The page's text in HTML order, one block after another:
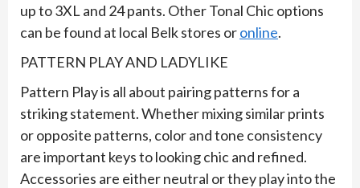
up to 3XL and 24 pants. Other Tonal Chic options
can be found at local Belk stores oronline.
PATTERN PLAY AND LADYLIKE
Pattern Play is all about pairing patterns for a
striking statement. Whether mixing similar prints
or opposite patterns, color and tone consistency
are important keys to looking chic and refined.
Accessories are either neutral or they play into the